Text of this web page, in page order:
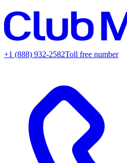
+1 (888) 932-2582Toll free number